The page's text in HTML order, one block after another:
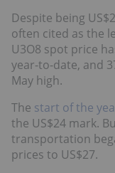
Despite being
often cited as the
U3O8 spot price
year-to-date, and
May high.
The start of the
the US$24 mark.
transportation
prices to US$27.